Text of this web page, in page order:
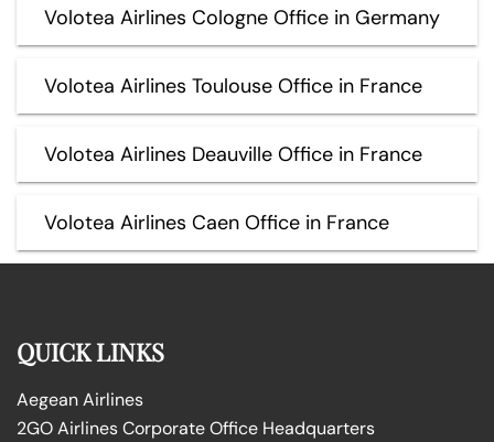
Volotea Airlines Cologne Office in Germany
Volotea Airlines Toulouse Office in France
Volotea Airlines Deauville Office in France
Volotea Airlines Caen Office in France
QUICK LINKS
Aegean Airlines
2GO Airlines Corporate Office Headquarters